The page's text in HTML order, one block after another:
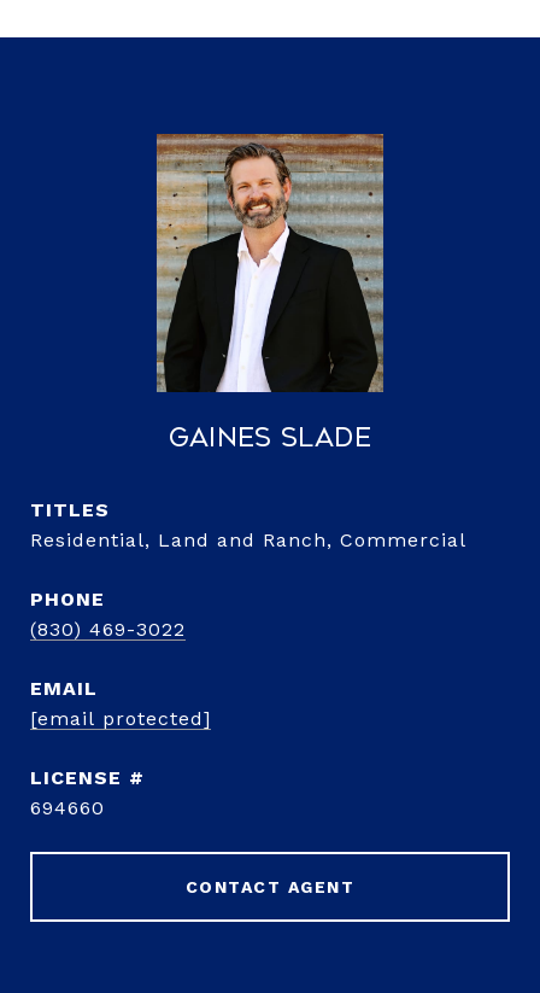
Gaines Slade
TITLE
Residential, Land and Ranch, Commercial
PHONE
(830) 469-3022
EMAIL
[email protected]
694660
CONTACT AGENT